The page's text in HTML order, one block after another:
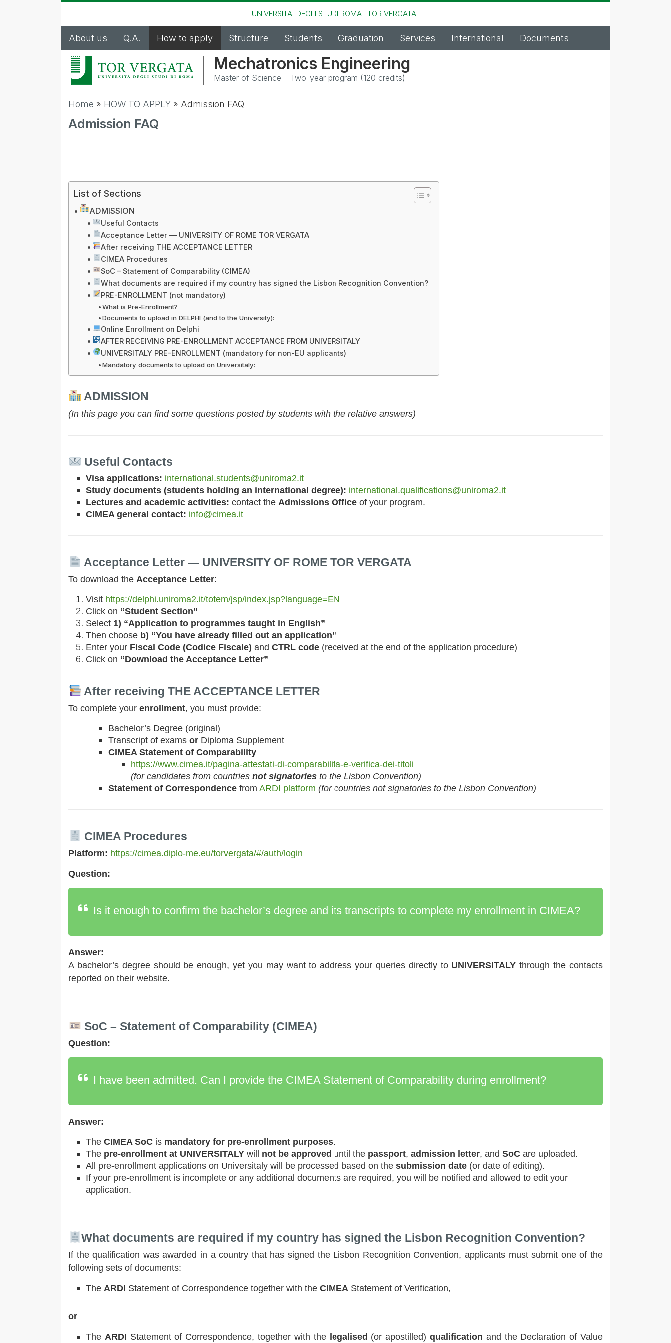
UNIVERSITA' DEGLI STUDI ROMA "TOR VERGATA"
About us Q.A. How to apply Structure Students Graduation Services International Documents
Mechatronics Engineering
Master of Science – Two-year program (120 credits)
Home » HOW TO APPLY » Admission FAQ
Admission FAQ
List of Sections
ADMISSION
Useful Contacts
Acceptance Letter — UNIVERSITY OF ROME TOR VERGATA
After receiving THE ACCEPTANCE LETTER
CIMEA Procedures
SoC – Statement of Comparability (CIMEA)
What documents are required if my country has signed the Lisbon Recognition Convention?
PRE-ENROLLMENT (not mandatory)
What is Pre-Enrollment?
Documents to upload in DELPHI (and to the University):
Online Enrollment on Delphi
AFTER RECEIVING PRE-ENROLLMENT ACCEPTANCE FROM UNIVERSITALY
UNIVERSITALY PRE-ENROLLMENT (mandatory for non-EU applicants)
Mandatory documents to upload on Universitaly:
ADMISSION
(In this page you can find some questions posted by students with the relative answers)
Useful Contacts
Visa applications: international.students@uniroma2.it
Study documents (students holding an international degree): international.qualifications@uniroma2.it
Lectures and academic activities: contact the Admissions Office of your program.
CIMEA general contact: info@cimea.it
Acceptance Letter — UNIVERSITY OF ROME TOR VERGATA
To download the Acceptance Letter:
Visit https://delphi.uniroma2.it/totem/jsp/index.jsp?language=EN
Click on “Student Section”
Select 1) “Application to programmes taught in English”
Then choose b) “You have already filled out an application”
Enter your Fiscal Code (Codice Fiscale) and CTRL code (received at the end of the application procedure)
Click on “Download the Acceptance Letter”
After receiving THE ACCEPTANCE LETTER
To complete your enrollment, you must provide:
Bachelor’s Degree (original)
Transcript of exams or Diploma Supplement
CIMEA Statement of Comparability
https://www.cimea.it/pagina-attestati-di-comparabilita-e-verifica-dei-titoli
(for candidates from countries not signatories to the Lisbon Convention)
Statement of Correspondence from ARDI platform (for countries not signatories to the Lisbon Convention)
CIMEA Procedures
Platform: https://cimea.diplo-me.eu/torvergata/#/auth/login
Question:
Is it enough to confirm the bachelor’s degree and its transcripts to complete my enrollment in CIMEA?
Answer:
A bachelor’s degree should be enough, yet you may want to address your queries directly to UNIVERSITALY through the contacts
reported on their website.
SoC – Statement of Comparability (CIMEA)
Question:
I have been admitted. Can I provide the CIMEA Statement of Comparability during enrollment?
Answer:
The CIMEA SoC is mandatory for pre-enrollment purposes.
The pre-enrollment at UNIVERSITALY will not be approved until the passport, admission letter, and SoC are uploaded.
All pre-enrollment applications on Universitaly will be processed based on the submission date (or date of editing).
If your pre-enrollment is incomplete or any additional documents are required, you will be notified and allowed to edit your
application.
What documents are required if my country has signed the Lisbon Recognition Convention?
If the qualification was awarded in a country that has signed the Lisbon Recognition Convention, applicants must submit one of the
following sets of documents:
The ARDI Statement of Correspondence together with the CIMEA Statement of Verification,
or
The ARDI Statement of Correspondence, together with the legalised (or apostilled) qualification and the Declaration of Value